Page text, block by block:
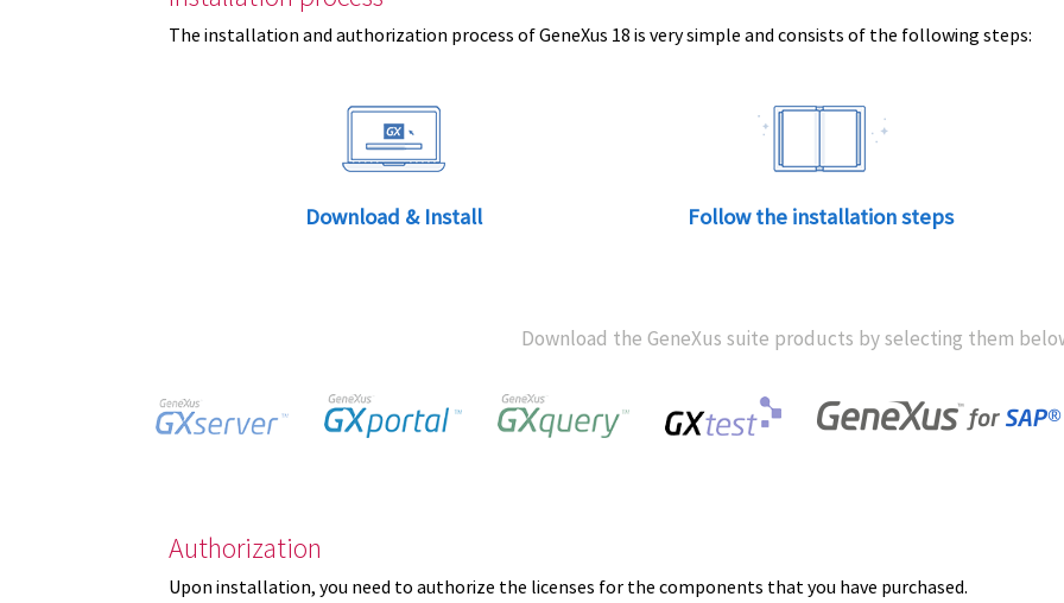
The installation and authorization process of GeneXus 18 is very simple and consists of the following steps:
Download & Install Follow the installation steps
Download the GeneXus suite products by selecting them
Authorization
Upon installation, you need to authorize the licenses for the components that you have purchased.